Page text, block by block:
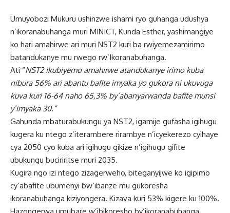
Umuyobozi Mukuru ushinzwe ishami ryo guhanga udushya
n’ikoranabuhanga muri MINICT, Kunda Esther, yashimangiye
ko hari amahirwe ari muri NST2 kuri ba rwiyemezamirimo
batandukanye mu rwego rw’Ikoranabuhanga.
Ati “NST2 ikubiyemo amahirwe atandukanye irimo kuba
nibura 56% ari abantu bafite imyaka yo gukora ni ukuvuga
kuva kuri 16-64 naho 65,3% by’abanyarwanda bafite munsi
y’imyaka 30.”
Gahunda mbaturabukungu ya NST2, igamije gufasha igihugu
kugera ku ntego z’iterambere rirambye n’icyekerezo cyihaye
cya 2050 cyo kuba ari igihugu gikize n’igihugu gifite
ubukungu buciriritse muri 2035.
Kugira ngo izi ntego zizagerweho, biteganyijwe ko igipimo
cy’abafite ubumenyi bw’ibanze mu gukoresha
ikoranabuhanga kiziyongera. Kizava kuri 53% kigere ku 100%.
Hazongerwa umubare w’ibikoresho by’ikoranabuhanga